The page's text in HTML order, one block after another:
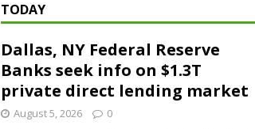
TODAY
Dallas, NY Federal Reserve
Banks seek info on $1.3T
private direct lending market
August 5, 2026 0